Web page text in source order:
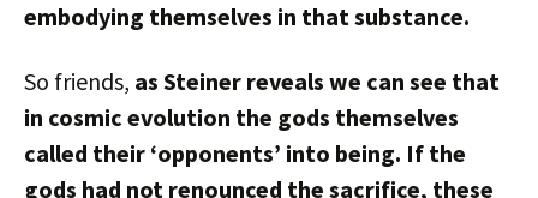
embodying themselves in that substance.
So friends, as Steiner reveals we can see that
in cosmic evolution the gods themselves
called their ‘opponents’ into being. If the
gods had not renounced the sacrifice, these